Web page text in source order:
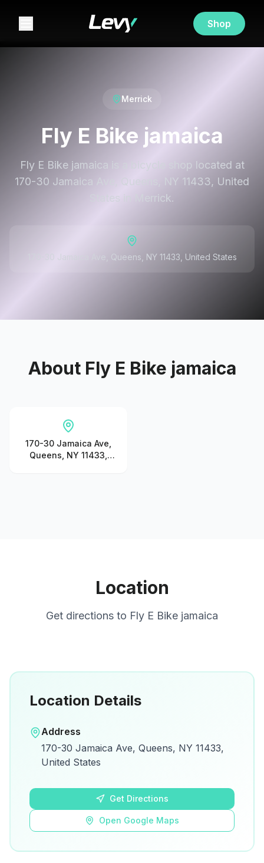
Shop
Merrick
Fly E Bike jamaica
Fly E Bike jamaica is a bicycle shop located at
170-30 Jamaica Ave, Queens, NY 11433, United
States in Merrick.
170-30 Jamaica Ave, Queens, NY 11433, United States
About Fly E Bike jamaica
170-30 Jamaica Ave,
Queens, NY 11433,
Location
Get directions to Fly E Bike jamaica
View on Google Maps for directions and
Location Details
Address
170-30 Jamaica Ave, Queens, NY 11433,
United States
Get Directions
Open Google Maps